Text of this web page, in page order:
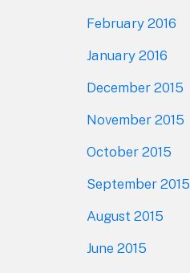
February 2016
January 2016
December 2015
November 2015
October 2015
September 2015
August 2015
June 2015